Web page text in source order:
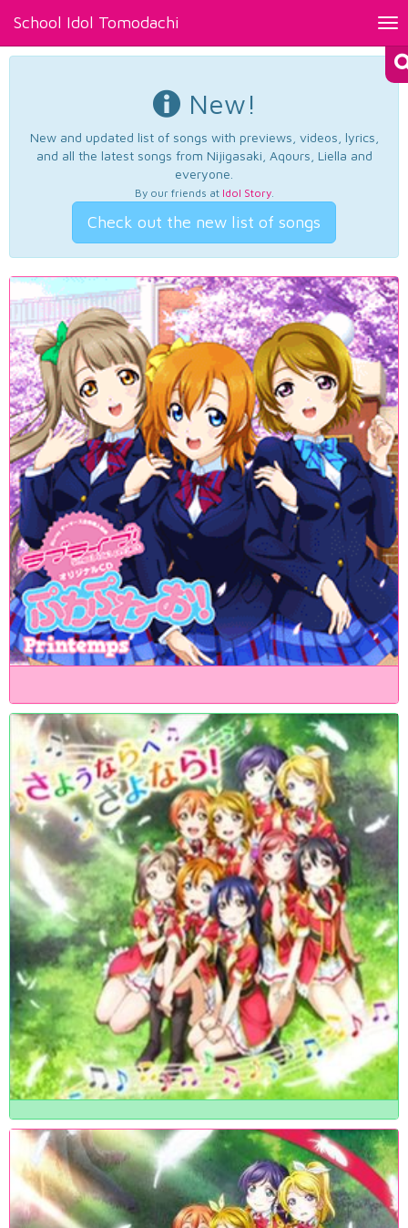
School Idol Tomodachi
New!
New and updated list of songs with previews, videos, lyrics,
and all the latest songs from Nijigasaki, Aqours, Liella and
everyone.
By our friends at Idol Story.
Check out the new list of songs